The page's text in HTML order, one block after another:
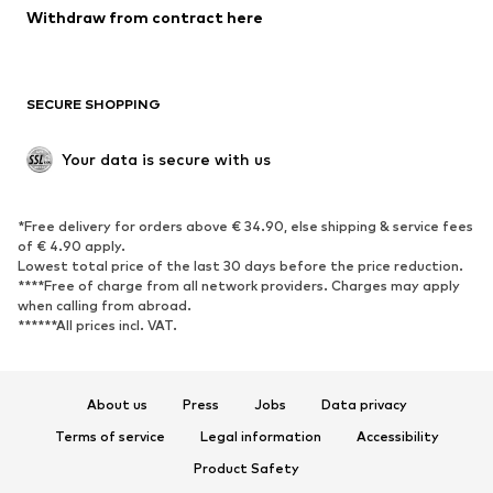
Blazers
Jumpsuits & playsuits
Upcycling
SHOES
Sneakers
Ankle boots
High heels
Boots
Sandals
Low shoes
Sports shoes
Withdraw from contract here
SECURE SHOPPING
Your data is secure with us
*Free delivery for orders above € 34.90, else shipping & service fees
of € 4.90 apply.
Lowest total price of the last 30 days before the price reduction.
****Free of charge from all network providers. Charges may apply
when calling from abroad.
******All prices incl. VAT.
About us Press Jobs
Data privacy
Terms of service
Legal information
Accessibility
Product Safety